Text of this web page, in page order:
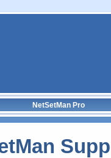
NetSetMan Pro